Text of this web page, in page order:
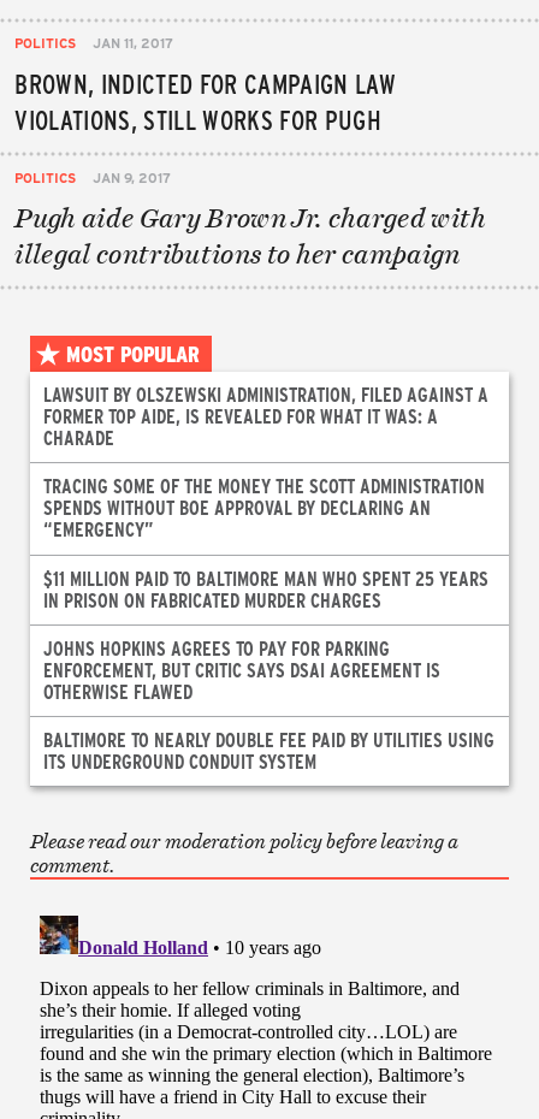
POLITICS JAN 11, 2017
BROWN, INDICTED FOR CAMPAIGN LAW
VIOLATIONS, STILL WORKS FOR PUGH
POLITICS JAN 9, 2017
Pugh aide Gary Brown Jr. charged with
illegal contributions to her campaign
MOST POPULAR
LAWSUIT BY OLSZEWSKI ADMINISTRATION, FILED AGAINST A
FORMER TOP AIDE, IS REVEALED FOR WHAT IT WAS: A
CHARADE
TRACING SOME OF THE MONEY THE SCOTT ADMINISTRATION
SPENDS WITHOUT BOE APPROVAL BY DECLARING AN
“EMERGENCY”
$11 MILLION PAID TO BALTIMORE MAN WHO SPENT 25 YEARS
IN PRISON ON FABRICATED MURDER CHARGES
JOHNS HOPKINS AGREES TO PAY FOR PARKING
ENFORCEMENT, BUT CRITIC SAYS DSAI AGREEMENT IS
OTHERWISE FLAWED
BALTIMORE TO NEARLY DOUBLE FEE PAID BY UTILITIES USING
ITS UNDERGROUND CONDUIT SYSTEM
Please read our moderation policy before leaving a
comment.